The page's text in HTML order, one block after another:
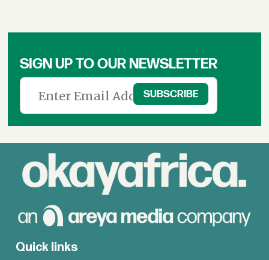
SIGN UP TO OUR NEWSLETTER
Quick links